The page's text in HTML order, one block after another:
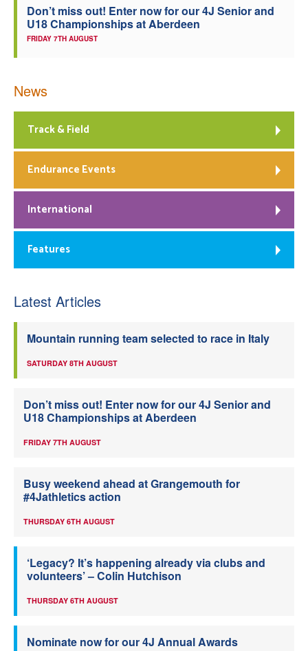
Don’t miss out! Enter now for our 4J Senior and
U18 Championships at Aberdeen
FRIDAY 7TH AUGUST
News
Track & Field
Endurance Events
International
Features
Latest Articles
Mountain running team selected to race in Italy
SATURDAY 8TH AUGUST
Don’t miss out! Enter now for our 4J Senior and
U18 Championships at Aberdeen
FRIDAY 7TH AUGUST
Busy weekend ahead at Grangemouth for
#4Jathletics action
THURSDAY 6TH AUGUST
‘Legacy? It’s happening already via clubs and
volunteers’ – Colin Hutchison
THURSDAY 6TH AUGUST
Nominate now for our 4J Annual Awards